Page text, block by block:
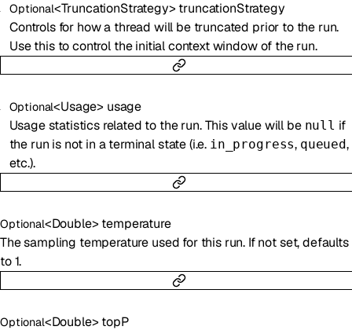
Optional<TruncationStrategy> truncationStrategy
Controls for how a thread will be truncated prior to the run.
Use this to control the initial context window of the run.
Optional<Usage> usage
Usage statistics related to the run. This value will be null if
the run is not in a terminal state (i.e. in_progress, queued,
etc.).
Optional<Double> temperature
The sampling temperature used for this run. If not set, defaults
to 1.
Optional<Double> topP